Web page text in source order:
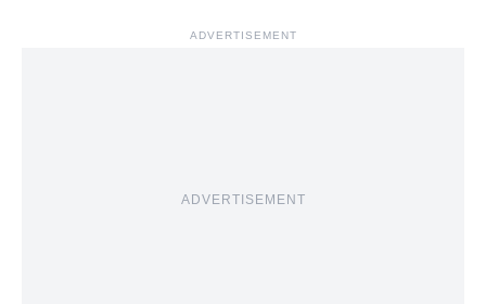
ADVERTISEMENT
ADVERTISEMENT